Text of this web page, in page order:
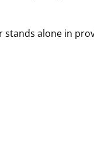
stands alone in